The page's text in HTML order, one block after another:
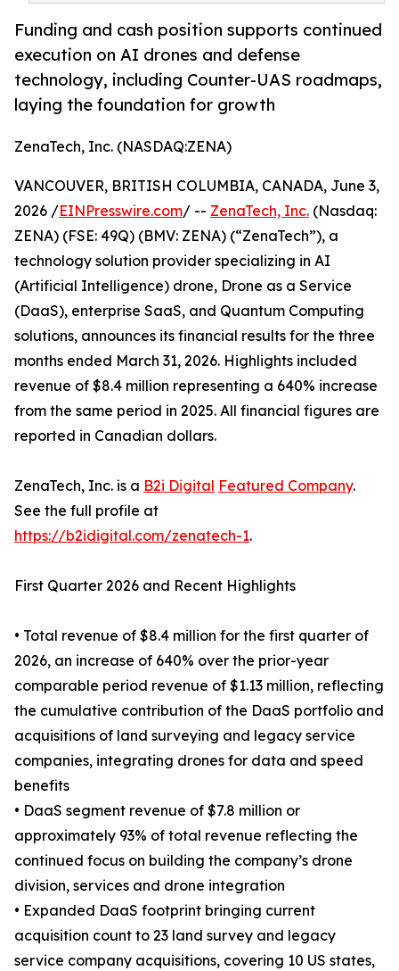
Funding and cash position supports continued
execution on AI drones and defense
technology, including Counter-UAS roadmaps,
laying the foundation for growth
ZenaTech, Inc. (NASDAQ:ZENA)
VANCOUVER, BRITISH COLUMBIA, CANADA, June 3,
2026 /EINPresswire.com/ -- ZenaTech, Inc. (Nasdaq:
ZENA) (FSE: 49Q) (BMV: ZENA) (“ZenaTech”), a
technology solution provider specializing in AI
(Artificial Intelligence) drone, Drone as a Service
(DaaS), enterprise SaaS, and Quantum Computing
solutions, announces its financial results for the three
months ended March 31, 2026. Highlights included
revenue of $8.4 million representing a 640% increase
from the same period in 2025. All financial figures are
reported in Canadian dollars.
ZenaTech, Inc. is a B2i Digital Featured Company.
See the full profile at
https://b2idigital.com/zenatech-1.
First Quarter 2026 and Recent Highlights
• Total revenue of $8.4 million for the first quarter of
2026, an increase of 640% over the prior-year
comparable period revenue of $1.13 million, reflecting
the cumulative contribution of the DaaS portfolio and
acquisitions of land surveying and legacy service
companies, integrating drones for data and speed
benefits
• DaaS segment revenue of $7.8 million or
approximately 93% of total revenue reflecting the
continued focus on building the company’s drone
division, services and drone integration
• Expanded DaaS footprint bringing current
acquisition count to 23 land survey and legacy
service company acquisitions, covering 10 US states,